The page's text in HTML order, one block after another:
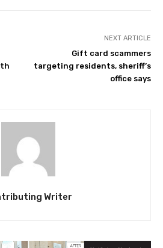
NEXT ARTICLE
Gift card scammers
targeting residents, sheriff’s
office says
Writer